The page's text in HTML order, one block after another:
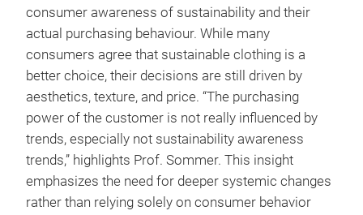
consumer awareness of sustainability and their
actual purchasing behaviour. While many
consumers agree that sustainable clothing is a
better choice, their decisions are still driven by
aesthetics, texture, and price. “The purchasing
power of the customer is not really influenced by
trends, especially not sustainability awareness
trends,” highlights Prof. Sommer. This insight
emphasizes the need for deeper systemic changes
rather than relying solely on consumer behavior